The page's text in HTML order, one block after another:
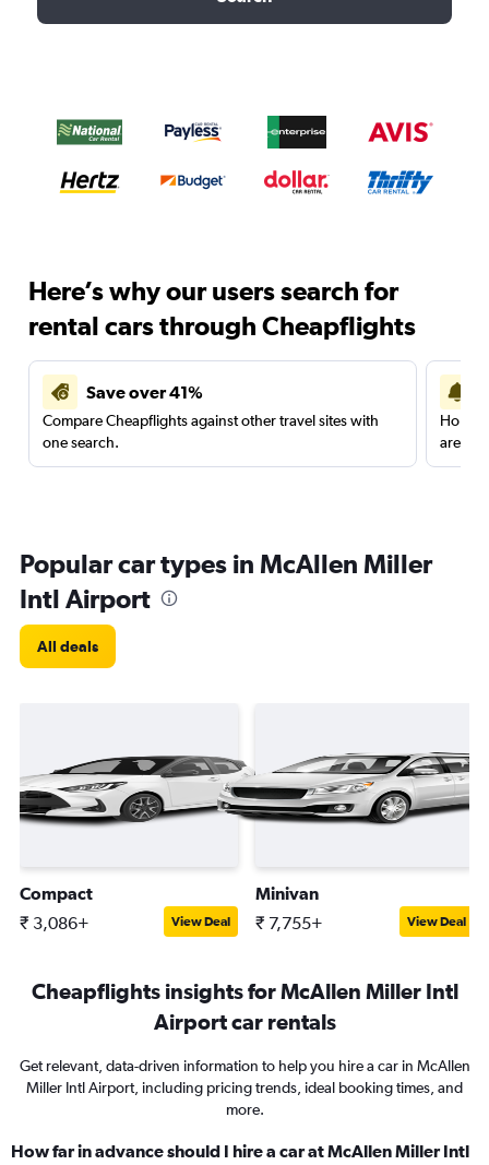
Here’s why our users search for
rental cars through Cheapflights
Save over 41%
Compare Cheapflights against other travel sites with
one search.
are
Popular car types in McAllen Miller
Intl Airport
All deals
Compact
₹ 3,086+ View Deal
Minivan
₹ 7,755+ View Deal
Cheapflights insights for McAllen Miller Intl
Airport car rentals
Get relevant, data-driven information to help you hire a car in McAllen
Miller Intl Airport, including pricing trends, ideal booking times, and
more.
How far in advance should I hire a car at McAllen Miller Intl